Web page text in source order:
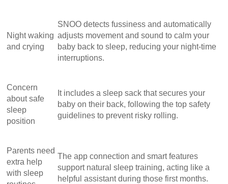
Night waking
and crying
SNOO detects fussiness and automatically
adjusts movement and sound to calm your
baby back to sleep, reducing your night-time
interruptions.
Concern
about safe
sleep
position
It includes a sleep sack that secures your
baby on their back, following the top safety
guidelines to prevent risky rolling.
Parents need
extra help
with sleep
The app connection and smart features
support natural sleep training, acting like a
helpful assistant during those first months.